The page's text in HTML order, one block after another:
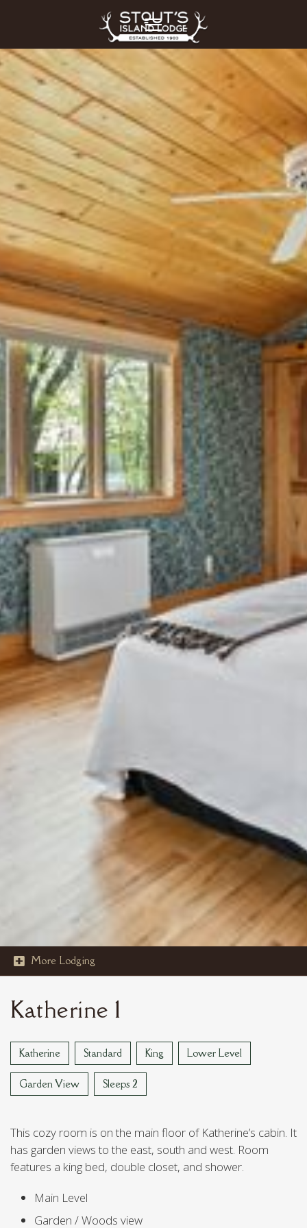
 More Lodging
STOUT'S ISLAND
Katherine 1
Katherine Standard King Lower Level
Garden View Sleeps 2
This cozy room is on the main floor of Katherine’s cabin. It
has garden views to the east, south and west. Room
features a king bed, double closet, and shower.
Main Level
Garden / Woods view